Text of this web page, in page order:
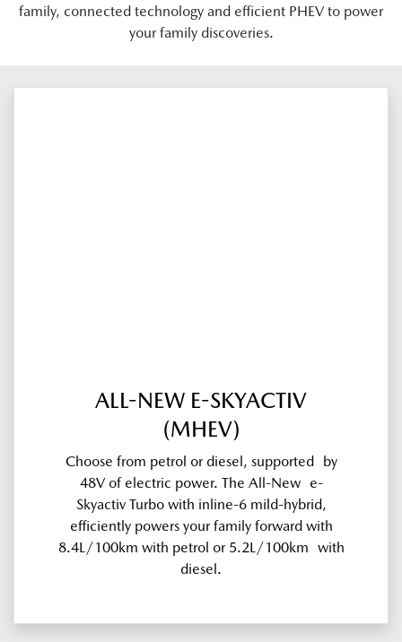
family, connected technology and efficient PHEV to power
your family discoveries.
ALL-NEW E-SKYACTIV
(MHEV)
Choose from petrol or diesel, supported by
48V of electric power. The All-New e-
Skyactiv Turbo with inline-6 mild-hybrid,
efficiently powers your family forward with
8.4L/100km with petrol or 5.2L/100km with
diesel.